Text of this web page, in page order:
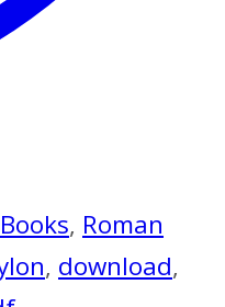
, Roman
, download,